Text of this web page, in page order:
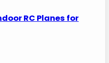
RC Planes for